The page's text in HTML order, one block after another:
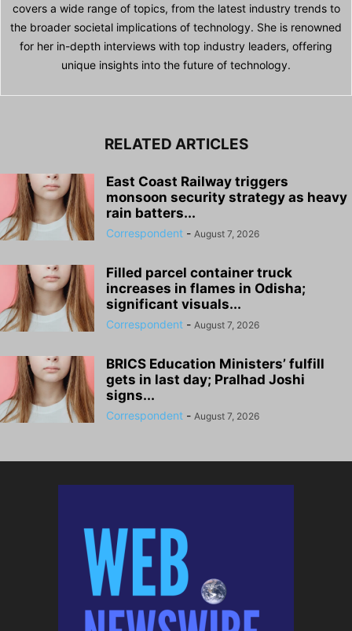
covers a wide range of topics, from the latest industry trends to
the broader societal implications of technology. She is renowned
for her in-depth interviews with top industry leaders, offering
unique insights into the future of technology.
RELATED ARTICLES
East Coast Railway triggers
monsoon security strategy as heavy
rain batters...
Correspondent - August 7, 2026
Filled parcel container truck
increases in flames in Odisha;
significant visuals...
Correspondent - August 7, 2026
BRICS Education Ministers’ fulfill
gets in last day; Pralhad Joshi
signs...
Correspondent - August 7, 2026